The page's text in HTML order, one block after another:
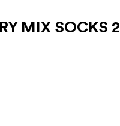
MIX SOCKS 2